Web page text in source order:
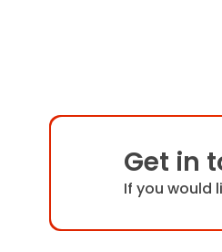
Get in
If you would